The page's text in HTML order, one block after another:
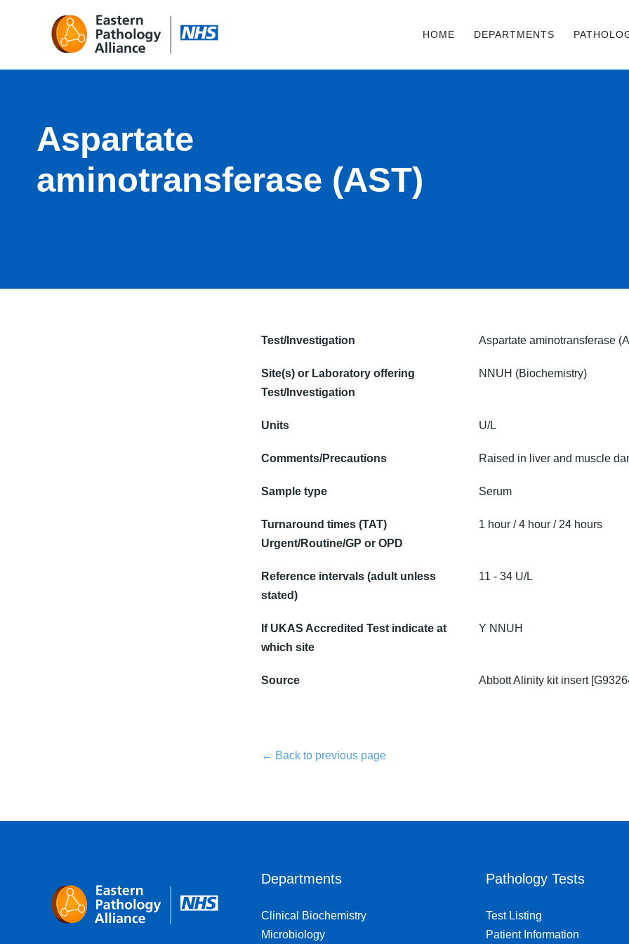
HOME DEPARTMENTS
Aspartate
aminotransferase (AST)
Test/Investigation Aspartate aminotransferase
Site(s) or Laboratory offering
Test/Investigation
NNUH (Biochemistry)
Units U/L
Comments/Precautions Raised in liver and muscle
Sample type Serum
Turnaround times (TAT)
Urgent/Routine/GP or OPD
1 hour / 4 hour / 24 hours
Reference intervals (adult unless
stated)
11 - 34 U/L
If UKAS Accredited Test indicate at
which site
Y NNUH
Source Abbott Alinity kit insert
← Back to previous page
Departments
Clinical Biochemistry
Microbiology
Pathology Tests
Test Listing
Patient Information